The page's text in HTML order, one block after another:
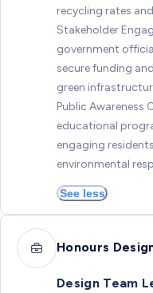
recycling rates
Stakeholder
government
secure funding
green
Public Awareness
educational
engaging
environmental
See less
Honours
Design Team